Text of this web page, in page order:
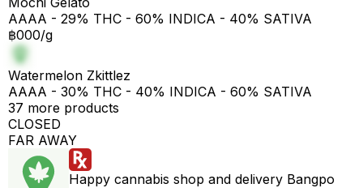
AAAA - 29% THC - 60% INDICA - 40% SATIVA
฿000/g
Watermelon Zkittlez
AAAA - 30% THC - 40% INDICA - 60% SATIVA
37 more products
CLOSED
FAR AWAY
Happy cannabis shop and delivery Bangpo